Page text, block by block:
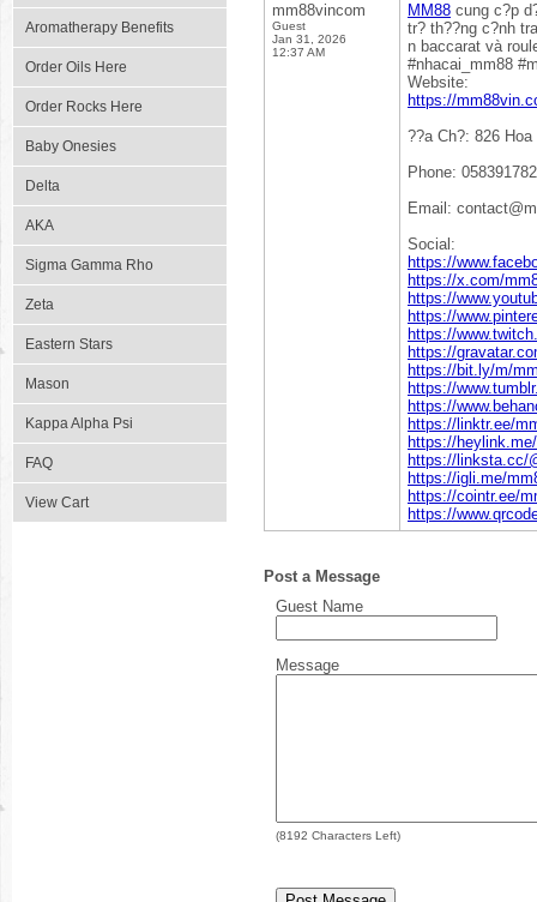
Aromatherapy Benefits
Order Oils Here
Order Rocks Here
Baby Onesies
Delta
AKA
Sigma Gamma Rho
Zeta
Eastern Stars
Mason
Kappa Alpha Psi
FAQ
View Cart
mm88vincom
Guest
Jan 31, 2026
12:37 AM
MM88 cung c?p
tr? th??ng c?nh
n baccarat và
#nhacai_mm88
Website:
https://
??a Ch?: 826
Phone:
Email:
Social:
https://
https://x.com/
https://
https://
https://
https://
https://bit.ly/m/
https://
https://
https://linktr.ee/
https://
https://linksta.cc/
https://igli.me/
https://cointr.ee/
https://
Post a Message
Guest Name
Message
(8192 Characters Left)